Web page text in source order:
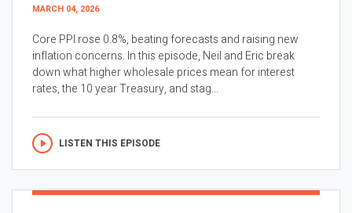
MARCH 04, 2026
Core PPI rose 0.8%, beating forecasts and raising new
inflation concerns. In this episode, Neil and Eric break
down what higher wholesale prices mean for interest
rates, the 10 year Treasury, and stag...
LISTEN THIS EPISODE